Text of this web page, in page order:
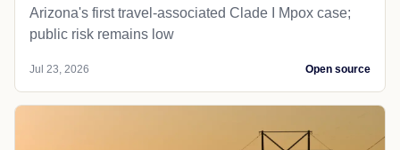
Arizona's first travel-associated Clade I Mpox case;
public risk remains low
Jul 23, 2026 Open source